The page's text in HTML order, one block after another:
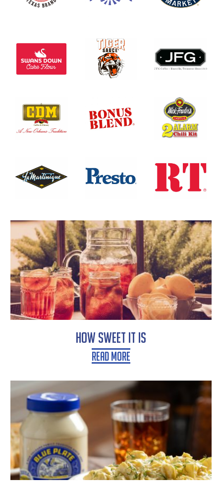
How Sweet It Is
Read More